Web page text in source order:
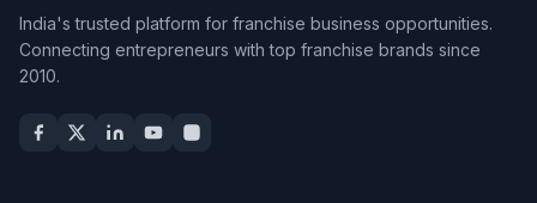
India's trusted platform for franchise business opportunities.
Connecting entrepreneurs with top franchise brands since
2010.